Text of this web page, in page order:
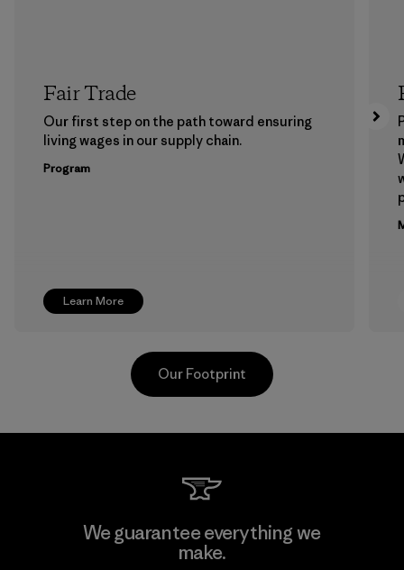
Learn More
Fair Trade
Our first step on the path toward ensuring
living wages in our supply chain.
Program
MAS Active (Pvt) Ltd. - Asialine
Our Footprint
We guarantee everything we
make.